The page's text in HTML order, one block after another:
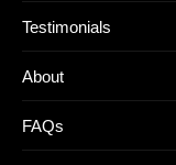
Testimonials
About
FAQs